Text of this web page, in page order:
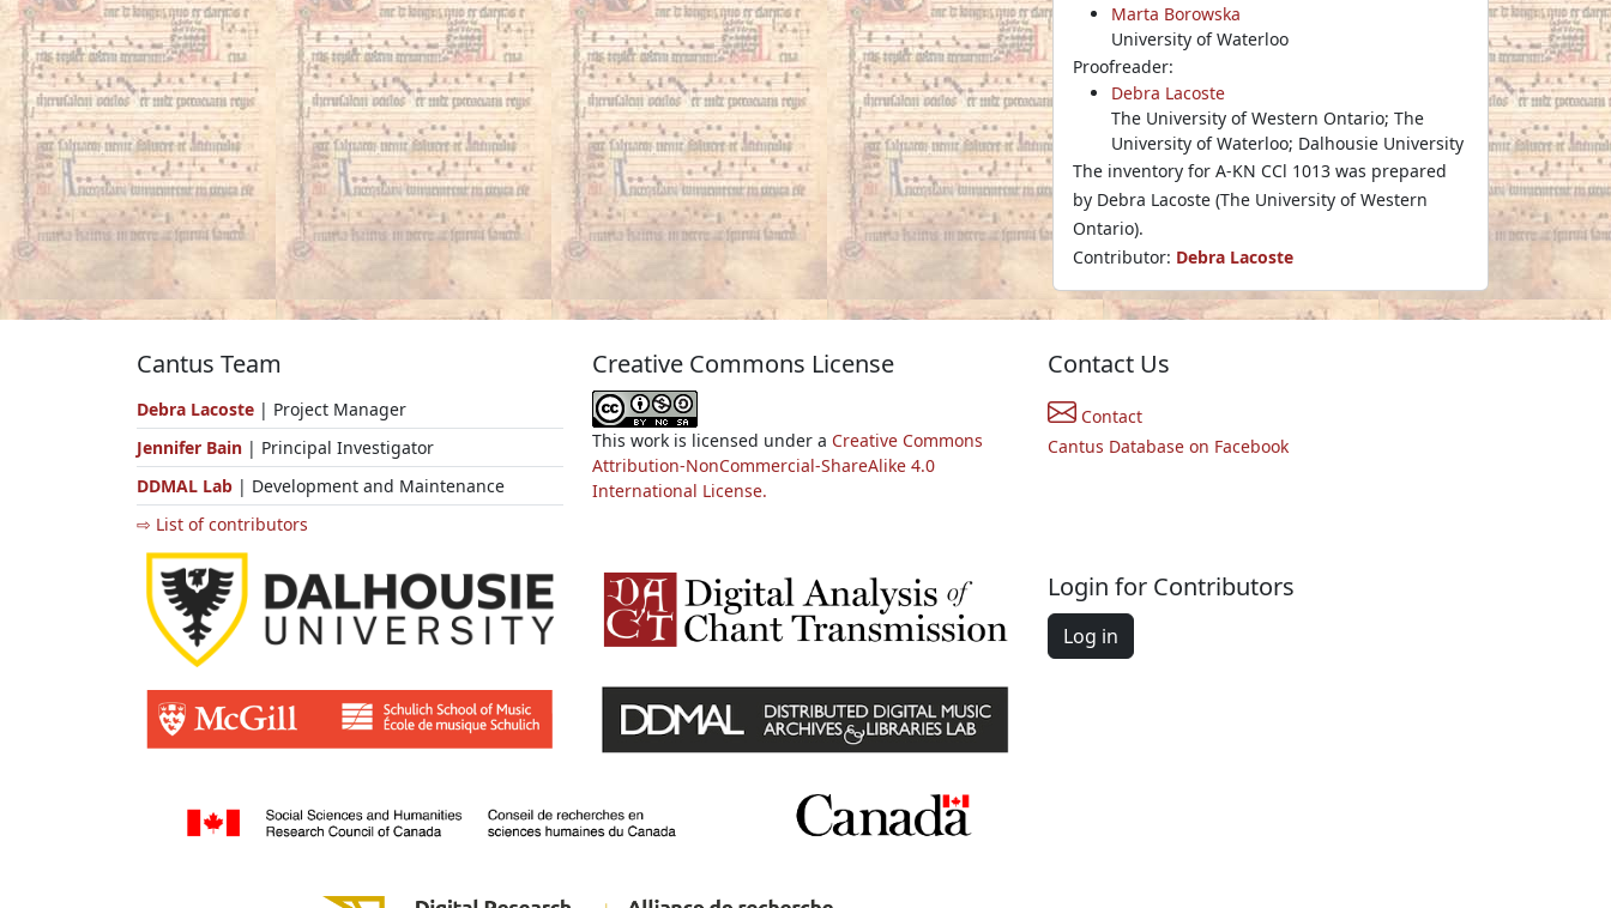
Marta Borowska
University of Waterloo
Proofreader:
Debra Lacoste
The University of Western Ontario; The
University of Waterloo; Dalhousie University
The inventory for A-KN CCl 1013 was prepared
by Debra Lacoste (The University of Western
Ontario).
Contributor: Debra Lacoste
Cantus Team
Debra Lacoste | Project Manager
Jennifer Bain | Principal Investigator
DDMAL Lab | Development and Maintenance
⇨ List of contributors
Creative Commons License
This work is licensed under a Creative Commons
Attribution-NonCommercial-ShareAlike 4.0
International License.
Contact Us
Contact
Cantus Database on Facebook
Login for Contributors
Log in